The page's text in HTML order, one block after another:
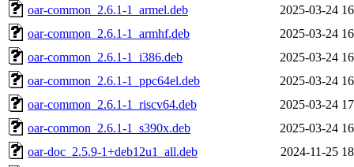
oar-common_2.6.1-1_armel.deb
2025-03-24
oar-common_2.6.1-1_armhf.deb
2025-03-24
oar-common_2.6.1-1_i386.deb
2025-03-24
oar-common_2.6.1-1_ppc64el.deb
2025-03-24
oar-common_2.6.1-1_riscv64.deb
2025-03-24
oar-common_2.6.1-1_s390x.deb
2025-03-24
oar-doc_2.5.9-1+deb12u1_all.deb
2024-11-25